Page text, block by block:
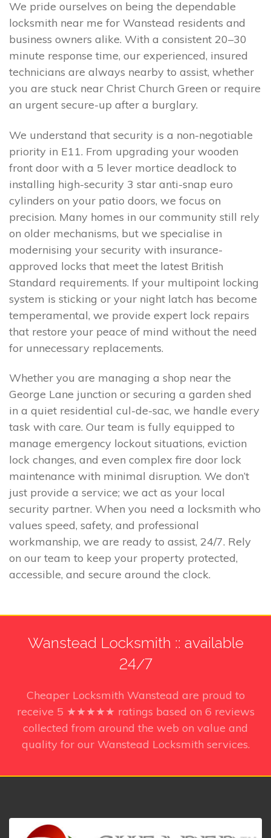
We pride ourselves on being the dependable
locksmith near me for Wanstead residents and
business owners alike. With a consistent 20–30
minute response time, our experienced, insured
technicians are always nearby to assist, whether
you are stuck near Christ Church Green or require
an urgent secure-up after a burglary.
We understand that security is a non-negotiable
priority in E11. From upgrading your wooden
front door with a 5 lever mortice deadlock to
installing high-security 3 star anti-snap euro
cylinders on your patio doors, we focus on
precision. Many homes in our community still rely
on older mechanisms, but we specialise in
modernising your security with insurance-
approved locks that meet the latest British
Standard requirements. If your multipoint locking
system is sticking or your night latch has become
temperamental, we provide expert lock repairs
that restore your peace of mind without the need
for unnecessary replacements.
Whether you are managing a shop near the
George Lane junction or securing a garden shed
in a quiet residential cul-de-sac, we handle every
task with care. Our team is fully equipped to
manage emergency lockout situations, eviction
lock changes, and even complex fire door lock
maintenance with minimal disruption. We don’t
just provide a service; we act as your local
security partner. When you need a locksmith who
values speed, safety, and professional
workmanship, we are ready to assist, 24/7. Rely
on our team to keep your property protected,
accessible, and secure around the clock.
Wanstead Locksmith :: available
24/7
Cheaper Locksmith Wanstead are proud to
receive 5 ★★★★★ ratings based on 6 reviews
collected from around the web on value and
quality for our Wanstead Locksmith services.